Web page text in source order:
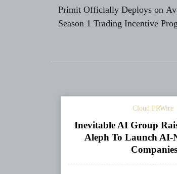
Primit Officially Deploys on
Season 1 Trading Incentive
Cloud PRWire
Inevitable AI Group
Aleph To Launch AI-
Companies